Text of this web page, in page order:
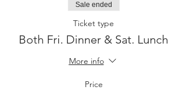
Sale ended
Ticket type
Both Fri. Dinner & Sat. Lunch
More info
Price